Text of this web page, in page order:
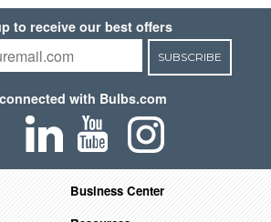
to receive our best offers
SUBSCRIBE
with Bulbs.com
Business Center